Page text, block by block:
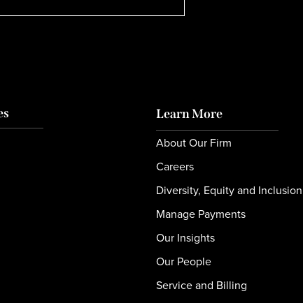
Learn More
About Our Firm
Careers
Diversity, Equity and Inclusion
Manage Payments
Our Insights
Our People
Service and Billing